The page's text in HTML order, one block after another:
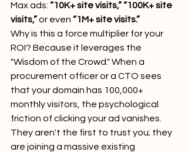
Max ads: “10K+ site visits,” “100K+ site
visits,” or even “1M+ site visits.”
Why is this a force multiplier for your
ROI? Because it leverages the
"Wisdom of the Crowd." When a
procurement officer or a CTO sees
that your domain has 100,000+
monthly visitors, the psychological
friction of clicking your ad vanishes.
They aren't the first to trust you; they
are joining a massive existing